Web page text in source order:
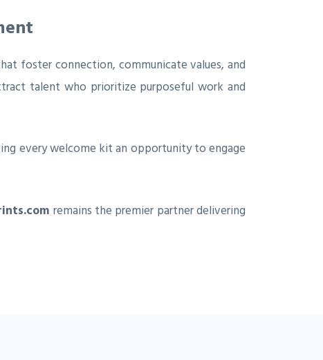
foster connection, communicate values, and
talent who prioritize purposeful work and
every welcome kit an opportunity to engage
remains the premier partner delivering